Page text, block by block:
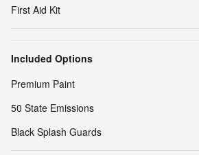
First Aid Kit
Included Options
Premium Paint
50 State Emissions
Black Splash Guards